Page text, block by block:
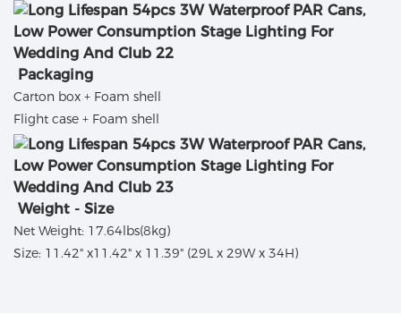
Packaging
Carton box + Foam shell
Flight case + Foam shell
Weight - Size
Net Weight: 17.64lbs(8kg)
Size: 11.42" x11.42" x 11.39" (29L x 29W x 34H)